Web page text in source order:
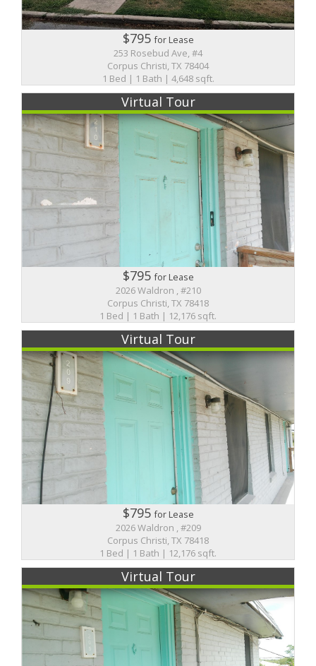
$795for Lease
253 Rosebud Ave, #4
Corpus Christi, TX 78404
1 Bed | 1 Bath | 4,648 sqft.
Virtual Tour
$795for Lease
2026 Waldron , #210
Corpus Christi, TX 78418
1 Bed | 1 Bath | 12,176 sqft.
Virtual Tour
$795for Lease
2026 Waldron , #209
Corpus Christi, TX 78418
1 Bed | 1 Bath | 12,176 sqft.
Virtual Tour